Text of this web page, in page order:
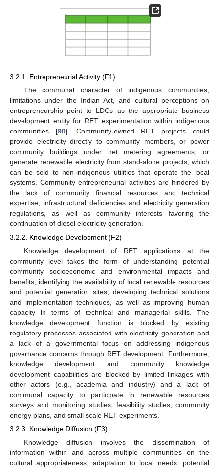
3.2.1. Entrepreneurial Activity (F1)
The communal character of indigenous communities,
limitations under the Indian Act, and cultural perceptions on
entrepreneurship point to LDCs as the appropriate business
development entity for RET experimentation within indigenous
communities [90]. Community-owned RET projects could
provide electricity directly to community members, or power
community buildings under net metering agreements, or
generate renewable electricity from stand-alone projects, which
can be sold to non-indigenous utilities that operate the local
systems. Community entrepreneurial activities are hindered by
the lack of community financial resources and technical
expertise, infrastructural deficiencies and electricity generation
regulations, as well as community interests favoring the
continuation of diesel electricity generation.
3.2.2. Knowledge Development (F2)
Knowledge development of RET applications at the
community level takes the form of understanding potential
community socioeconomic and environmental impacts and
benefits, identifying the availability of local renewable resources
and potential generation sites, developing technical solutions
and implementation techniques, as well as improving human
capacity in terms of technical and managerial skills. The
knowledge development function is blocked by existing
regulatory processes associated with electricity generation and
a lack of a governmental focus on addressing indigenous
governance concerns through RET development. Furthermore,
knowledge development and community knowledge
development capabilities are blocked by limited linkages with
other actors (e.g., academia and industry) and a lack of
communal capacity to participate in renewable resources
surveys and monitoring studies, feasibility studies, community
energy plans, and small scale RET experiments.
3.2.3. Knowledge Diffusion (F3)
Knowledge diffusion involves the dissemination of
information within and across multiple communities on the
cultural appropriateness, adaptation to local needs, potential